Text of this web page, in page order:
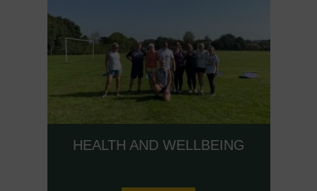
HEALTH AND WELLBEING